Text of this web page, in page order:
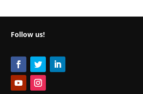
Follow us!